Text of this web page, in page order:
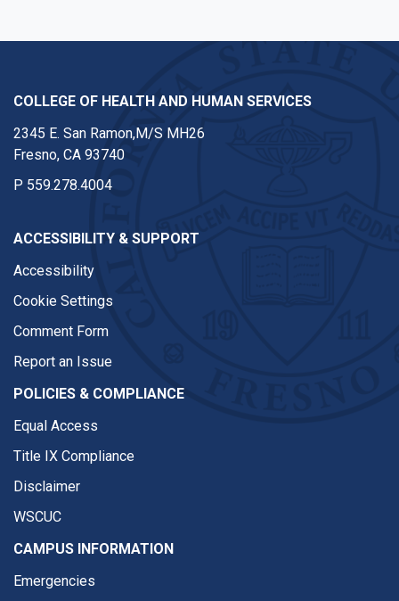
COLLEGE OF HEALTH AND HUMAN SERVICES
2345 E. San Ramon,M/S MH26
Fresno, CA 93740
P 559.278.4004
ACCESSIBILITY & SUPPORT
Accessibility
Cookie Settings
Comment Form
Report an Issue
POLICIES & COMPLIANCE
Equal Access
Title IX Compliance
Disclaimer
WSCUC
CAMPUS INFORMATION
Emergencies